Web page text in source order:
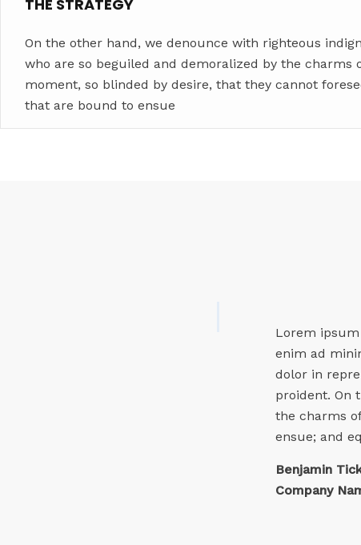
THE STRATEGY
On the other hand, we denounce with righteous
who are so beguiled and demoralized by the charms
moment, so blinded by desire, that they cannot
that are bound to ensue
Lorem
enim ad
dolor in
proident. On
the charms
ensue; and
Benjamin
Company